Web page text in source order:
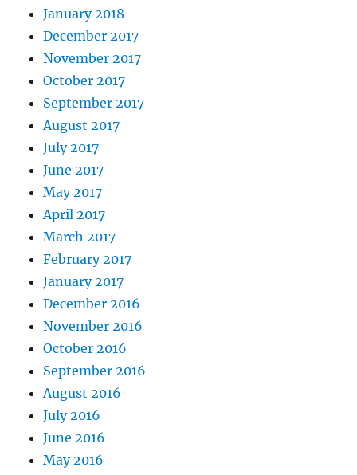
January 2018
December 2017
November 2017
October 2017
September 2017
August 2017
July 2017
June 2017
May 2017
April 2017
March 2017
February 2017
January 2017
December 2016
November 2016
October 2016
September 2016
August 2016
July 2016
June 2016
May 2016